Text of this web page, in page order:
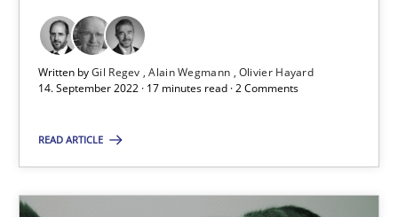
Written byGil Regev Alain Wegmann Olivier Hayard
14. September 2022 · 17 minutes read · 2 Comments
READ ARTICLE
You are missing articles on a particular topic?